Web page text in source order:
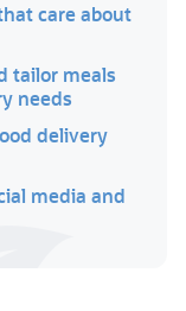
care about
tailor meals
needs
delivery
media and